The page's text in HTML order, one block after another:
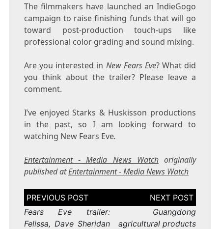
The filmmakers have launched an IndieGogo
campaign to raise finishing funds that will go
toward post-production touch-ups like
professional color grading and sound mixing.
Are you interested in New Fears Eve? What did
you think about the trailer? Please leave a
comment.
I’ve enjoyed Starks & Huskisson productions
in the past, so I am looking forward to
watching New Fears Eve.
Entertainment - Media News Watchoriginally
published atEntertainment - Media News Watch
Post
navigation
Fears Eve trailer:
Felissa, Dave Sheridan
Guangdong
agricultural products